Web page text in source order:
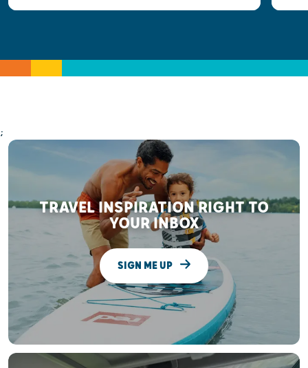
;
TRAVEL INSPIRATION RIGHT TO
YOUR INBOX
SIGN ME UP